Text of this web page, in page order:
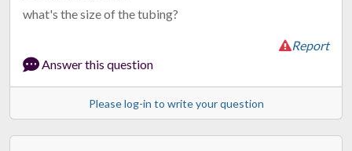
what's the size of the tubing?
Report
Answer this question
Please log-in to write your question